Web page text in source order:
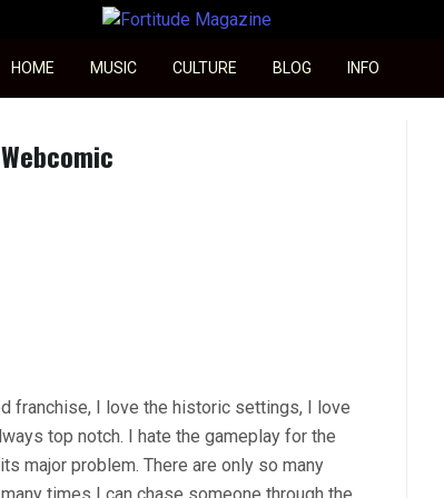
Fortitude Magazine
HOME MUSIC CULTURE BLOG INFO
franchise, I love the historic settings, I love
top notch. I hate the gameplay for the
major problem. There are only so many